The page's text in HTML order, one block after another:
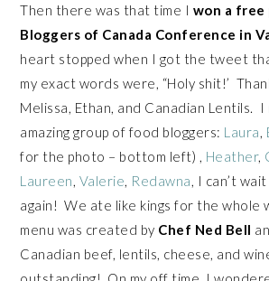
Then there was that time I won a free
Bloggers of Canada Conference in
heart stopped when I got the tweet
my exact words were, “Holy shit!’
Melissa, Ethan, and Canadian Lentils.
amazing group of food bloggers: Laura,
for the photo – bottom left) , Heather,
Laureen, Valerie, Redawna, I can’t
again! We ate like kings for the whole
menu was created by Chef Ned Bell
Canadian beef, lentils, cheese, and